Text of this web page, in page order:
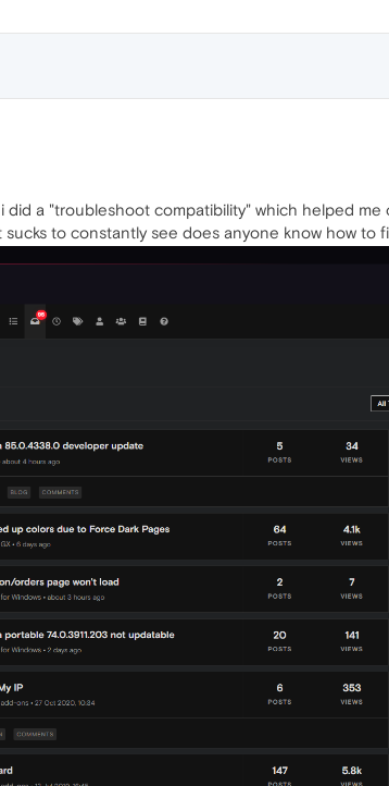
did a "troubleshoot compatibility" which helped
to constantly see does anyone know how to